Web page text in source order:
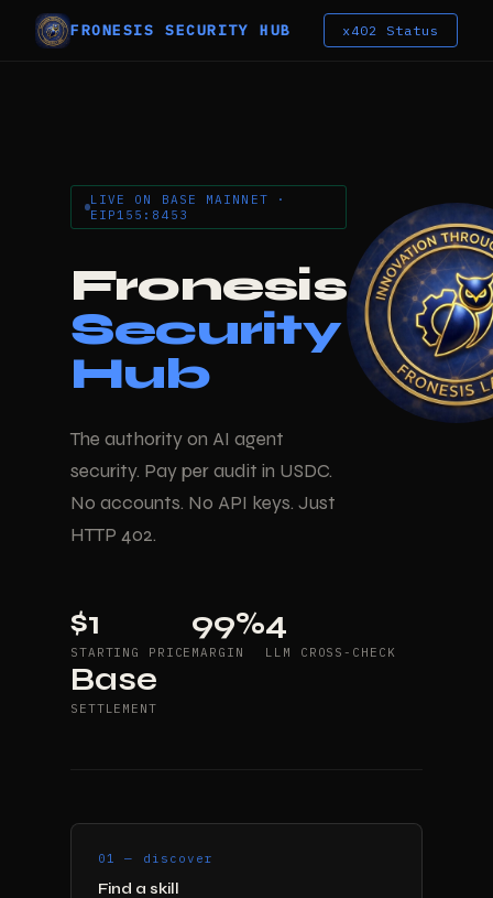
FRONESIS SECURITY HUB x402 Status
LIVE ON BASE MAINNET ·
EIP155:8453
Fronesis
Security
Hub
The authority on AI agent
security. Pay per audit in USDC.
No accounts. No API keys. Just
HTTP 402.
$1
STARTING PRICE
99%
MARGIN
4
LLM CROSS-CHECK
Base
SETTLEMENT
01 — discover
Find a skill